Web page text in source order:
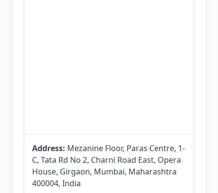
Address: Mezanine Floor, Paras Centre, 1-
C, Tata Rd No 2, Charni Road East, Opera
House, Girgaon, Mumbai, Maharashtra
400004, India